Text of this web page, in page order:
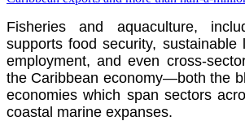
Fisheries and aquaculture,
supports food security, sustainable
employment, and even cross-
the Caribbean economy—both the
economies which span sectors
coastal marine expanses.